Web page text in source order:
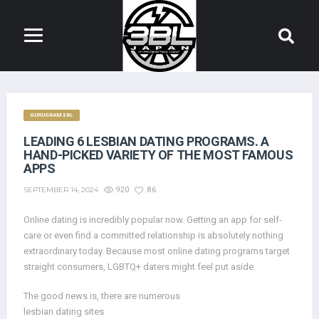
GURUGRAM 3BL
LEADING 6 LESBIAN DATING PROGRAMS. A
HAND-PICKED VARIETY OF THE MOST FAMOUS
APPS
SEPTEMBER 14, 2024 920 86
Online dating is incredibly popular now. Getting an app for self-
care or even find a committed relationship is absolutely nothing
extraordinary today. Because most online dating programs target
straight consumers, LGBTQ+ daters might feel put aside.
The good news is, there are numerous
lesbian dating sites